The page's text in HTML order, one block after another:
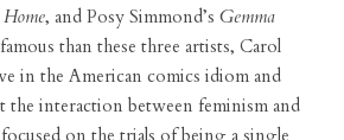
, and Posy Simmond’s Gemma
than these three artists, Carol
in the American comics idiom and
interaction between feminism and
on the trials of being a single